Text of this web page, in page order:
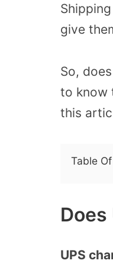
give
So,
to know
this
Table
UPS